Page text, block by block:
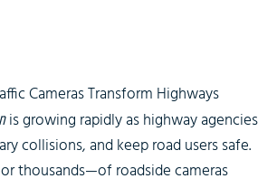
Cameras Transform Highways
is growing rapidly as highway agencies
collisions, and keep road users safe.
thousands—of roadside cameras